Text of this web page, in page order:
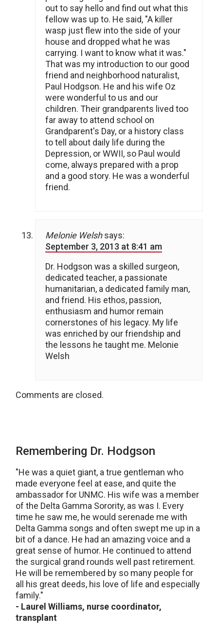
out to say hello and find out what this
fellow was up to. He said, "A killer
wasp just flew into the side of your
house and dropped what he was
carrying. I want to know what it was."
That was my introduction to our good
friend and neighborhood naturalist,
Paul Hodgson. He and his wife Oz
were wonderful to us and our
children. Their grandparents lived too
far away to attend school on
Grandparent's Day, or a history class
to tell about daily life during the
Depression, or WWII, so Paul would
come, always prepared with a prop
and a good story. He was a wonderful
friend.
Melonie Welsh says:
September 3, 2013 at 8:41 am
Dr. Hodgson was a skilled surgeon,
dedicated teacher, a passionate
humanitarian, a dedicated family man,
and friend. His ethos, passion,
enthusiasm and humor remain
cornerstones of his legacy. My life
was enriched by our friendship and
the lessons he taught me. Melonie
Welsh
Comments are closed.
Remembering Dr. Hodgson
"He was a quiet giant, a true gentleman who
made everyone feel at ease, and quite the
ambassador for UNMC. His wife was a member
of the Delta Gamma Sorority, as was I. Every
time he saw me, he would serenade me with
Delta Gamma songs and often swept me up in a
bit of a dance. He had an amazing voice and a
great sense of humor. He continued to attend
the surgical grand rounds well past retirement.
He will be remembered by so many people for
all his great deeds, his love of life and especially
family."
- Laurel Williams, nurse coordinator,
transplant